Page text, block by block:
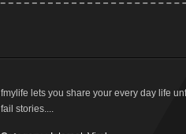
fmylife lets you share your every day life
fail stories....